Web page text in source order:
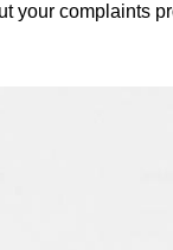
your complaints